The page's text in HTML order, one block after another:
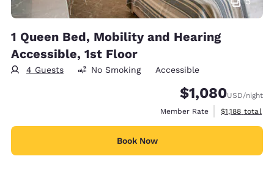
1 Queen Bed, Mobility and Hearing
Accessible, 1st Floor
4 Guests No Smoking Accessible
$1,080USD/night
Member Rate
View
$1,188 total
Book Now